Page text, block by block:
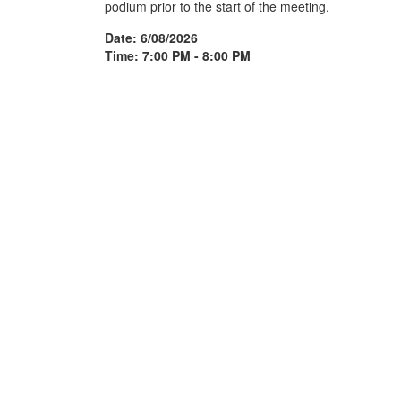
podium prior to the start of the meeting.
Date: 6/08/2026
Time: 7:00 PM - 8:00 PM